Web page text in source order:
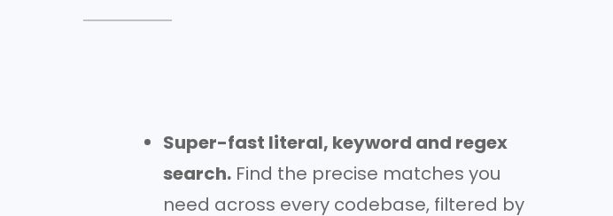
Super-fast literal, keyword and regex
search. Find the precise matches you
need across every codebase, filtered by